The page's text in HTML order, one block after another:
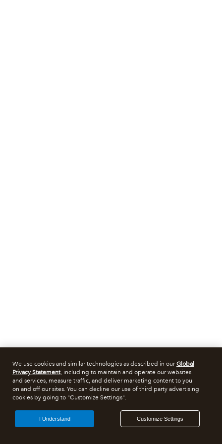
We use cookies and similar technologies as described in ourGlobal
Privacy Statement, including to maintain and operate our websites
and services, measure traffic, and deliver marketing content to you
on and off our sites. You can decline our use of third party advertising
cookies by going to "Customize Settings".
Customize Settings
I Understand